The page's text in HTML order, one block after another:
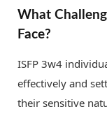
What
Face?
ISFP 3w4
effectively and
their sensitive